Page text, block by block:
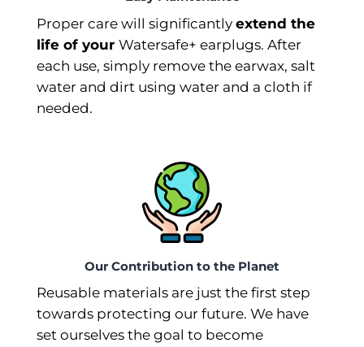
Proper care will significantly extend the
life of your Watersafe+ earplugs. After
each use, simply remove the earwax, salt
water and dirt using water and a cloth if
needed.
Our Contribution to the Planet
Reusable materials are just the first step
towards protecting our future. We have
set ourselves the goal to become